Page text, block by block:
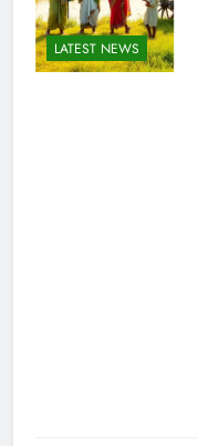
LATEST NEWS